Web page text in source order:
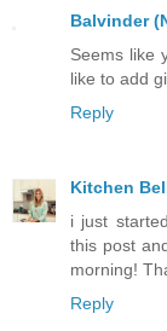
Balvinder
Seems like
like to add
Reply
Kitchen
i just
this post
morning!
Reply